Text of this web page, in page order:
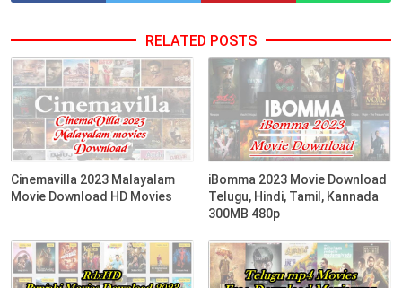
RELATED POSTS
Cinemavilla 2023 Malayalam
Movie Download HD Movies
iBomma 2023 Movie Download
Telugu, Hindi, Tamil, Kannada
300MB 480p